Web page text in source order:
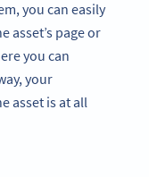
you can easily
asset’s page or
you can
your
asset is at all